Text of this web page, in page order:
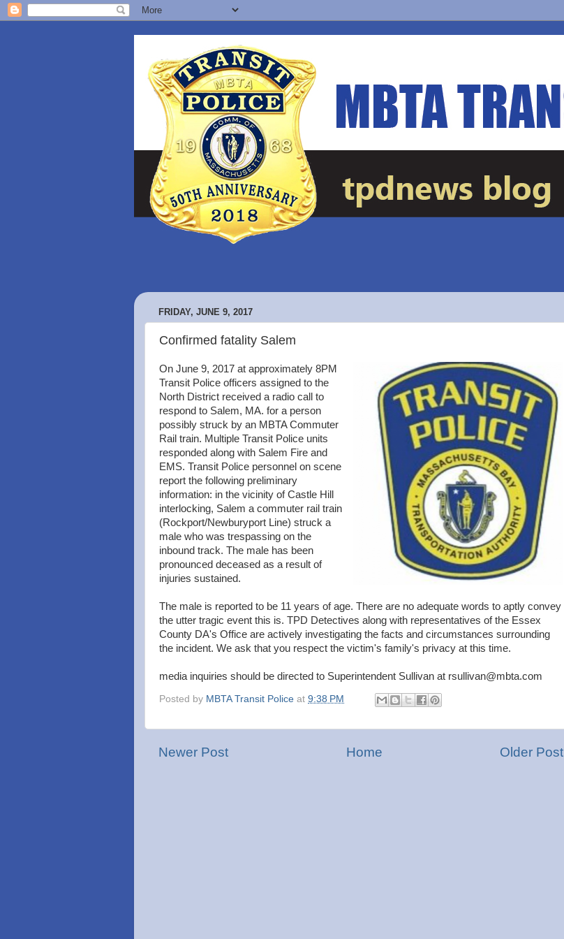
FRIDAY, JUNE 9, 2017
Confirmed fatality Salem
On June 9, 2017 at approximately 8PM
Transit Police officers assigned to the
North District received a radio call to
respond to Salem, MA. for a person
possibly struck by an MBTA Commuter
Rail train. Multiple Transit Police units
responded along with Salem Fire and
EMS. Transit Police personnel on scene
report the following preliminary
information: in the vicinity of Castle Hill
interlocking, Salem a commuter rail train
(Rockport/Newburyport Line) struck a
male who was trespassing on the
inbound track. The male has been
pronounced deceased as a result of
injuries sustained.
The male is reported to be 11 years of age. There are no adequate words to aptly convey
the utter tragic event this is. TPD Detectives along with representatives of the Essex
County DA's Office are actively investigating the facts and circumstances surrounding
the incident. We ask that you respect the victim's family's privacy at this time.
media inquiries should be directed to Superintendent Sullivan at rsullivan@mbta.com
Posted by MBTA Transit Police at 9:38 PM
Newer Post Older Post
Home